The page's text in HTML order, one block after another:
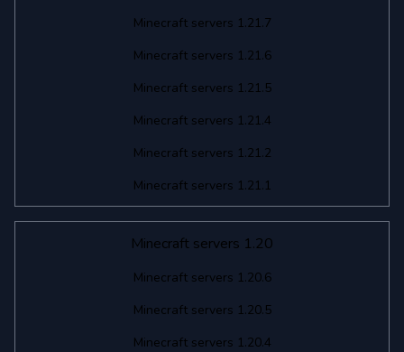
Minecraft servers 1.21.7
Minecraft servers 1.21.6
Minecraft servers 1.21.5
Minecraft servers 1.21.4
Minecraft servers 1.21.2
Minecraft servers 1.21.1
Minecraft servers 1.20
Minecraft servers 1.20.6
Minecraft servers 1.20.5
Minecraft servers 1.20.4